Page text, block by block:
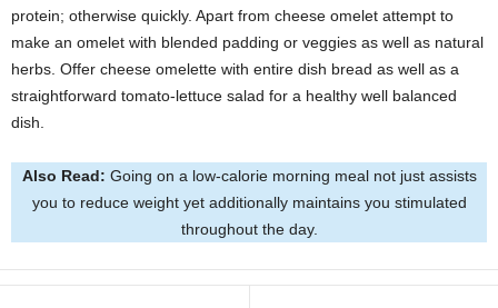
protein; otherwise quickly. Apart from cheese omelet attempt to
make an omelet with blended padding or veggies as well as natural
herbs. Offer cheese omelette with entire dish bread as well as a
straightforward tomato-lettuce salad for a healthy well balanced
dish.
Also Read: Going on a low-calorie morning meal not just assists
you to reduce weight yet additionally maintains you stimulated
throughout the day.